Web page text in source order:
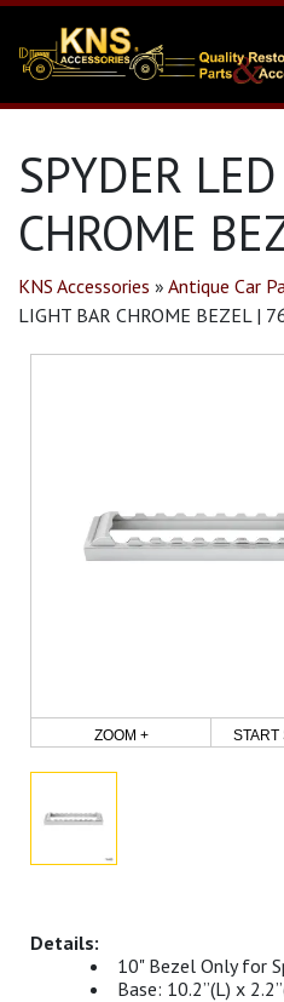
SPYDER
CHROME
KNS Accessories » Antique Car
LIGHT BAR CHROME BEZEL |
ZOOM + START
10" Bezel Only for
Base: 10.2”(L) x